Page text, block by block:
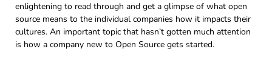
enlightening to read through and get a glimpse of what open
source means to the individual companies how it impacts their
cultures. An important topic that hasn’t gotten much attention
is how a company new to Open Source gets started.